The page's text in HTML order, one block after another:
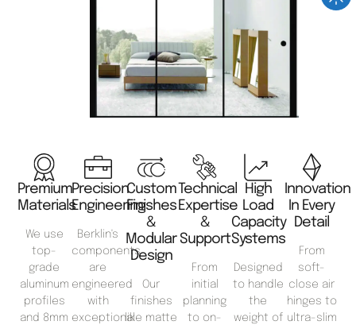
Premium
Materials
We use
top-
grade
aluminum
profiles
and 8mm
Precision
Engineering
Berklin's
components
are
engineered
with
exceptional
Custom
Finishes
&
Modular
Design
Our
finishes
like matte
Technical
Expertise
&
Support
From
initial
planning
to on-
High
Load
Capacity
Systems
Designed
to handle
the
weight of
Innovation
In Every
Detail
From
soft-
close air
hinges to
ultra-slim